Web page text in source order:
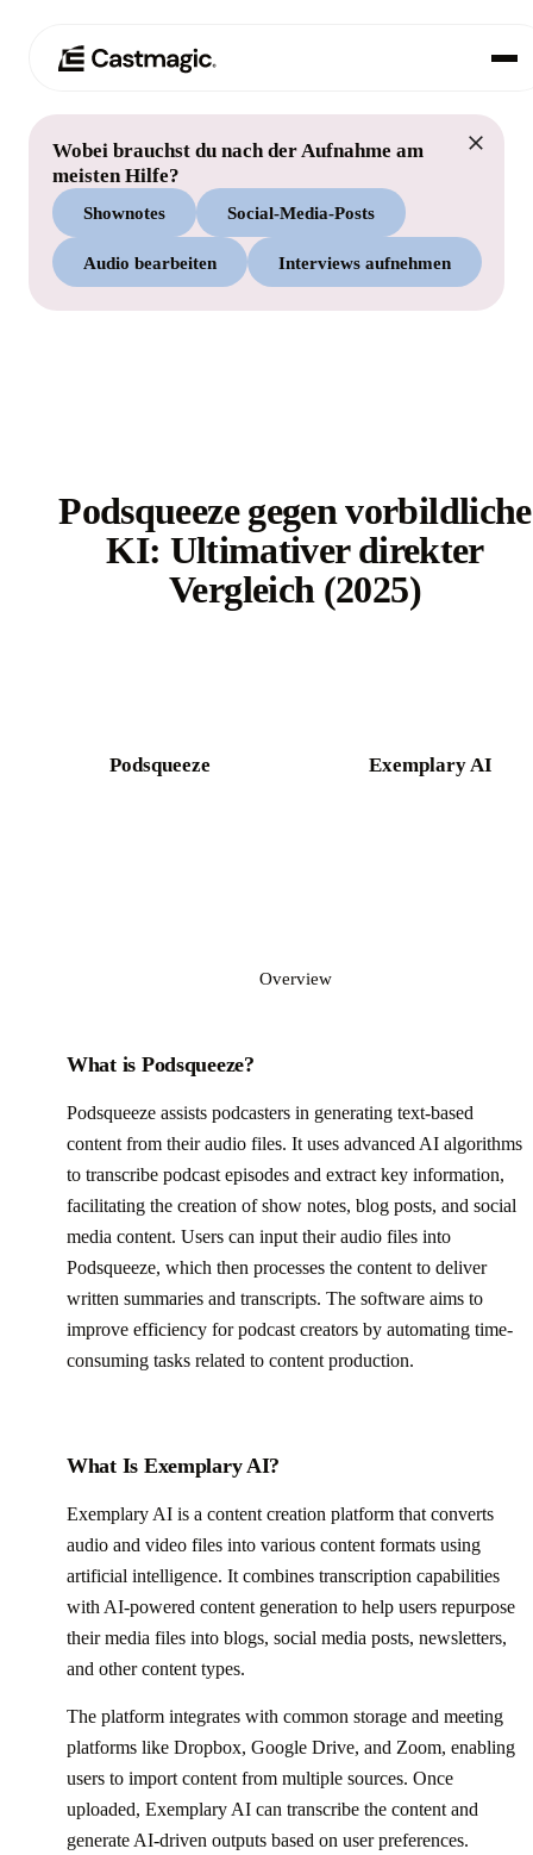
Produkt
Anwendungsfälle
03 Preisgestaltung
Wobei brauchst du nach der Aufnahme am
meisten Hilfe?
Shownotes Social-Media-Posts
Audio bearbeiten Interviews aufnehmen
Podsqueeze gegen vorbildliche
KI: Ultimativer direkter
Vergleich (2025)
Podsqueeze Exemplary AI
Overview
What is Podsqueeze?
Podsqueeze assists podcasters in generating text-based
content from their audio files. It uses advanced AI algorithms
to transcribe podcast episodes and extract key information,
facilitating the creation of show notes, blog posts, and social
media content. Users can input their audio files into
Podsqueeze, which then processes the content to deliver
written summaries and transcripts. The software aims to
improve efficiency for podcast creators by automating time-
consuming tasks related to content production.
What Is Exemplary AI?
Exemplary AI is a content creation platform that converts
audio and video files into various content formats using
artificial intelligence. It combines transcription capabilities
with AI-powered content generation to help users repurpose
their media files into blogs, social media posts, newsletters,
and other content types.
The platform integrates with common storage and meeting
platforms like Dropbox, Google Drive, and Zoom, enabling
users to import content from multiple sources. Once
uploaded, Exemplary AI can transcribe the content and
generate AI-driven outputs based on user preferences.